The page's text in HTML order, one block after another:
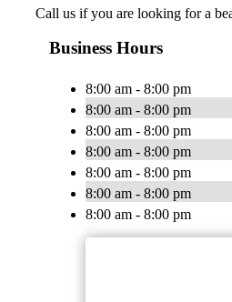
Call us if you are looking for a
Business Hours
8:00 am - 8:00 pm
8:00 am - 8:00 pm
8:00 am - 8:00 pm
8:00 am - 8:00 pm
8:00 am - 8:00 pm
8:00 am - 8:00 pm
8:00 am - 8:00 pm